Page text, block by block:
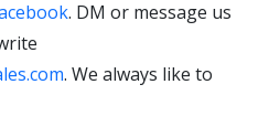
. DM or message us
. We always like to